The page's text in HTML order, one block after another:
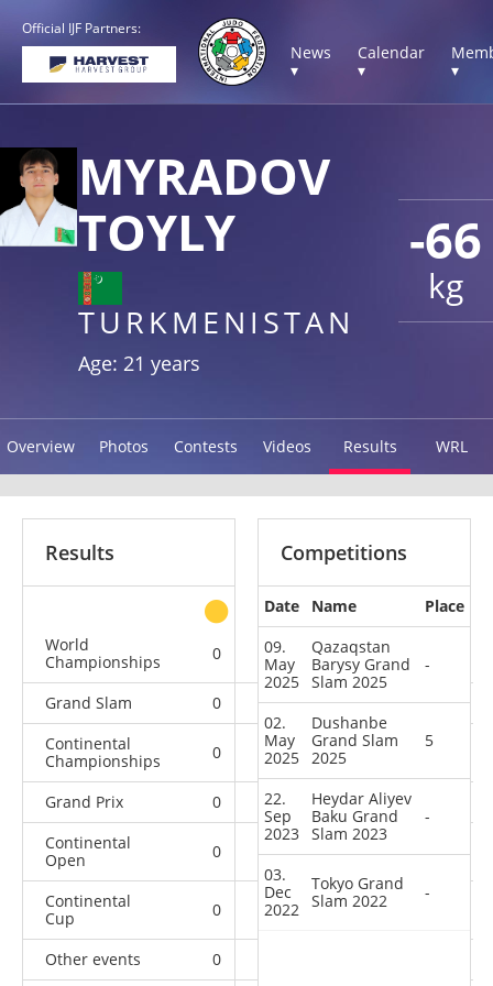
Official IJF Partners:
News
▾
Calendar
▾
▾
-66
kg
MYRADOV
TOYLY
TURKMENISTAN
Age: 21 years
Overview Photos Contests Videos Results WRL
Results
other
World
Championships
0 0 0
Grand Slam 0 0 0
4
Continental
Championships
0 0 0 2
Grand Prix 0 0 0
Continental
Open
0 0 0 5
Continental
Cup
0 0 0
Other events 0
Competitions
Date Name
Place
09.
May
2025
Qazaqstan
Barysy Grand
Slam 2025
-
02.
May
2025
Dushanbe
Grand Slam
2025
5
22.
Sep
2023
Heydar Aliyev
Baku Grand
Slam 2023
-
03.
Dec
2022
Tokyo Grand
Slam 2022
-